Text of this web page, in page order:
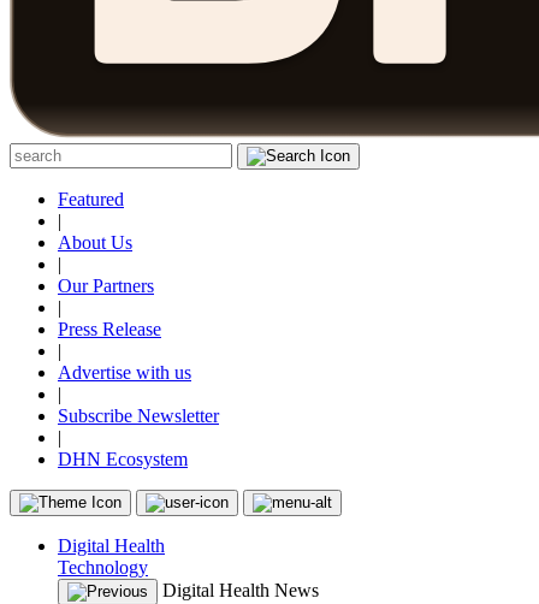
Featured
|
About Us
|
Our Partners
|
Press Release
|
Advertise with us
|
Subscribe Newsletter
|
DHN Ecosystem
Digital Health
Technology
Digital Health News